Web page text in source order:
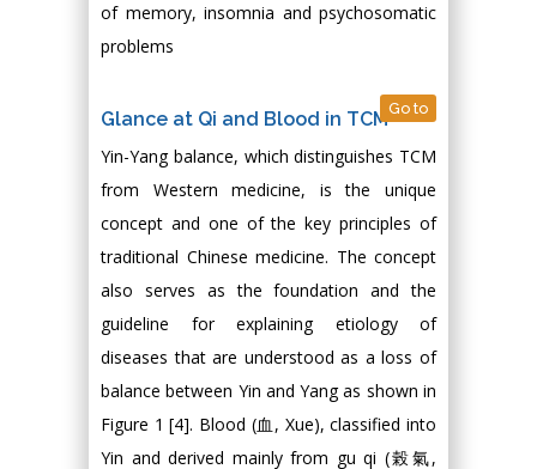
of memory, insomnia and psychosomatic
problems
Glance at Qi and Blood in TCMGo to
Yin-Yang balance, which distinguishes TCM
from Western medicine, is the unique
concept and one of the key principles of
traditional Chinese medicine. The concept
also serves as the foundation and the
guideline for explaining etiology of
diseases that are understood as a loss of
balance between Yin and Yang as shown in
Figure 1 [4]. Blood (血, Xue), classified into
Yin and derived mainly from gu qi (榖氣,